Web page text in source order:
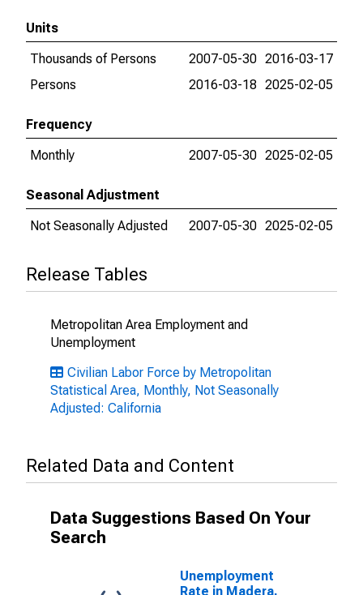
Units
Thousands of Persons
2007-05-30 2016-03-17
Persons
2016-03-18 2025-02-05
Frequency
Monthly
2007-05-30 2025-02-05
Seasonal Adjustment
Not Seasonally Adjusted
2007-05-30 2025-02-05
Release Tables
Metropolitan Area Employment and
Unemployment
Civilian Labor Force by Metropolitan
Statistical Area, Monthly, Not Seasonally
Adjusted: California
Related Data and Content
Data Suggestions Based On Your
Search
Unemployment
Rate in Madera,